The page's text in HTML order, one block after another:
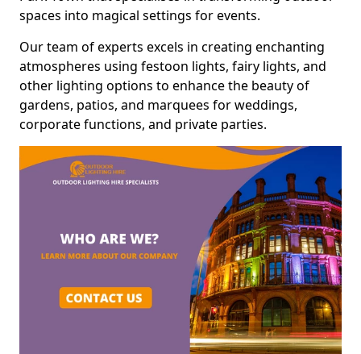
spaces into magical settings for events.
Our team of experts excels in creating enchanting
atmospheres using festoon lights, fairy lights, and
other lighting options to enhance the beauty of
gardens, patios, and marquees for weddings,
corporate functions, and private parties.